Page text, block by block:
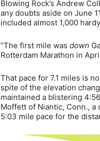
Blowing Rock’s Andrew
any doubts aside on June
included almost 1,000
“The first mile was down
Rotterdam Marathon in
That pace for 7.1 miles is
spite of the elevation
maintained a blistering
Moffett of Niantic, Conn., a
5:03 mile pace for the